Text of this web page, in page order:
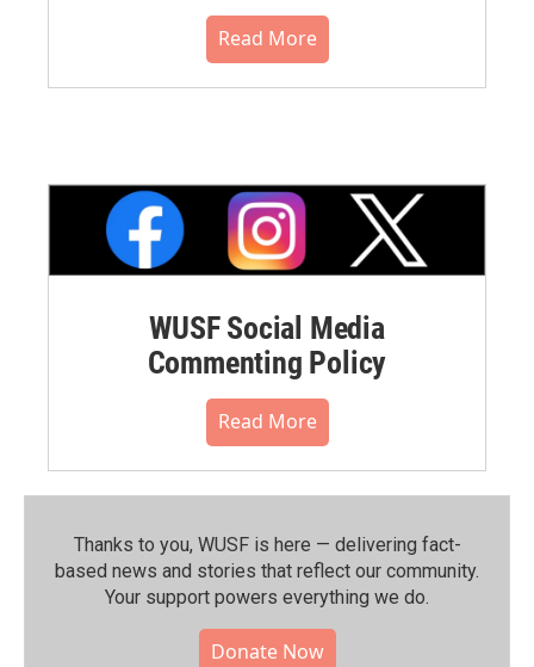
Read More
WUSF Social Media
Commenting Policy
Read More
Thanks to you, WUSF is here — delivering fact-
based news and stories that reflect our community.⁠
Your support powers everything we do.
Donate Now